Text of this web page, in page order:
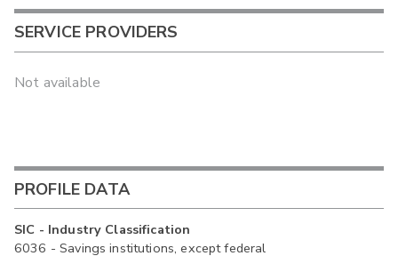
SERVICE PROVIDERS
Not available
PROFILE DATA
SIC - Industry Classification
6036 - Savings institutions, except federal